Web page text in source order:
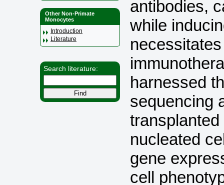
Other Non-Primate
Monocytes
Introduction
Literature
Search literature:
antibodies,
while
harnessed
sequencing
nucleated
gene
cell